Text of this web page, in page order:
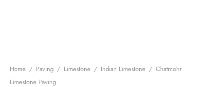
Home / Paving / Limestone / Indian Limestone / Chatmohr
Limestone Paving